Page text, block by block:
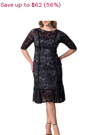
Save up to $62 (56%)